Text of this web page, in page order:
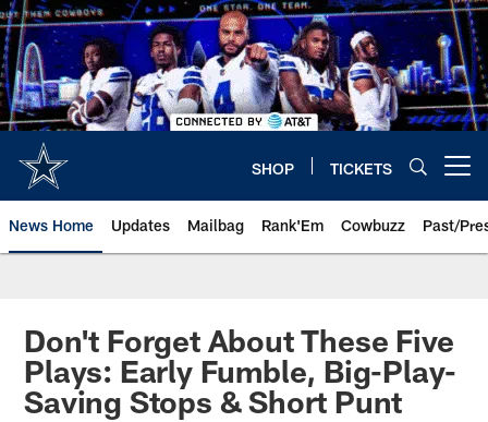
Skip
to
main
content
SHOP TICKETS
News Home Updates Mailbag Rank'Em Cowbuzz Past/
Don't Forget About These Five
Plays: Early Fumble, Big-Play-
Saving Stops & Short Punt